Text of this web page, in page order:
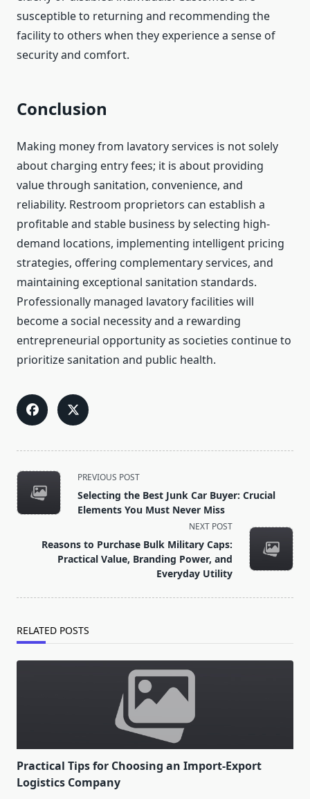
susceptible to returning and recommending the
facility to others when they experience a sense of
security and comfort.
Conclusion
Making money from lavatory services is not solely
about charging entry fees; it is about providing
value through sanitation, convenience, and
reliability. Restroom proprietors can establish a
profitable and stable business by selecting high-
demand locations, implementing intelligent pricing
strategies, offering complementary services, and
maintaining exceptional sanitation standards.
Professionally managed lavatory facilities will
become a social necessity and a rewarding
entrepreneurial opportunity as societies continue to
prioritize sanitation and public health.
<span
class="nav-
subtitle
reader-
text">Page</span>
PREVIOUS POST
Selecting the Best Junk Car Buyer: Crucial
Elements You Must Never Miss
NEXT POST
Reasons to Purchase Bulk Military Caps:
Practical Value, Branding Power, and
Everyday Utility
RELATED POSTS
Practical Tips for Choosing an Import-Export
Logistics Company